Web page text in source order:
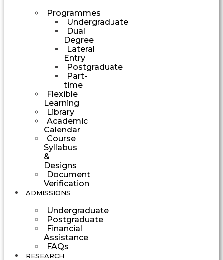
Programmes
Undergraduate
Dual
Degree
Lateral
Entry
Postgraduate
Part-
time
Flexible
Learning
Library
Academic
Calendar
Course
Syllabus
&
Designs
Document
Verification
ADMISSIONS
Undergraduate
Postgraduate
Financial
Assistance
FAQs
RESEARCH